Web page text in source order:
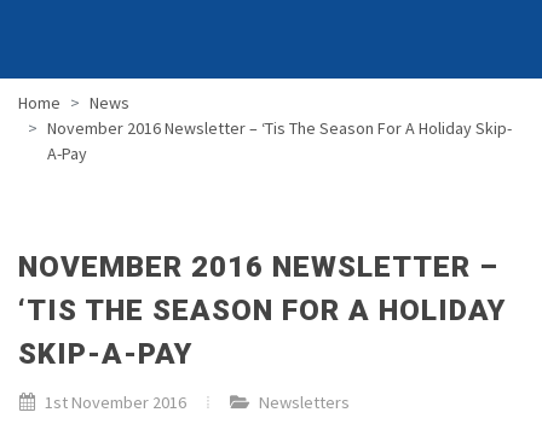
Home
News
November 2016 Newsletter – ‘Tis The Season For A Holiday Skip-
A-Pay
NOVEMBER 2016 NEWSLETTER –
‘TIS THE SEASON FOR A HOLIDAY
SKIP-A-PAY
1st November 2016 Newsletters